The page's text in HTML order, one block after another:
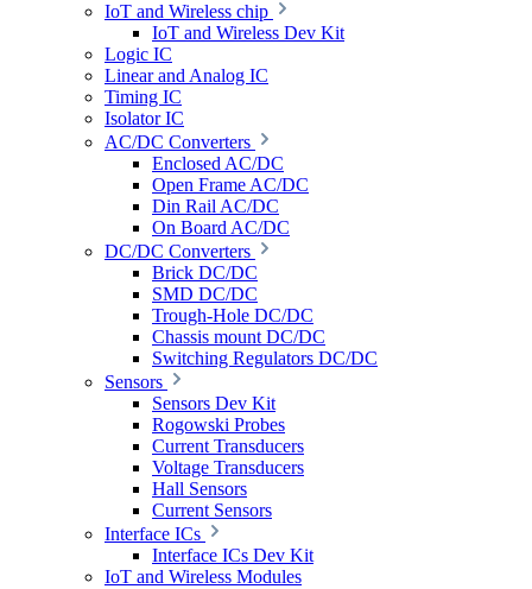
IoT and Wireless chip
IoT and Wireless Dev Kit
Logic IC
Linear and Analog IC
Timing IC
Isolator IC
AC/DC Converters
Enclosed AC/DC
Open Frame AC/DC
Din Rail AC/DC
On Board AC/DC
DC/DC Converters
Brick DC/DC
SMD DC/DC
Trough-Hole DC/DC
Chassis mount DC/DC
Switching Regulators DC/DC
Sensors
Sensors Dev Kit
Rogowski Probes
Current Transducers
Voltage Transducers
Hall Sensors
Current Sensors
Interface ICs
Interface ICs Dev Kit
IoT and Wireless Modules